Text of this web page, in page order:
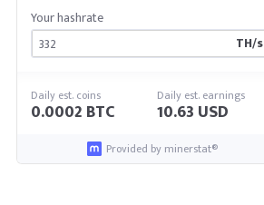
Your hashrate
TH/s
Daily est. coins
0.0002 BTC
Daily est. earnings
10.63 USD
Provided by minerstat®